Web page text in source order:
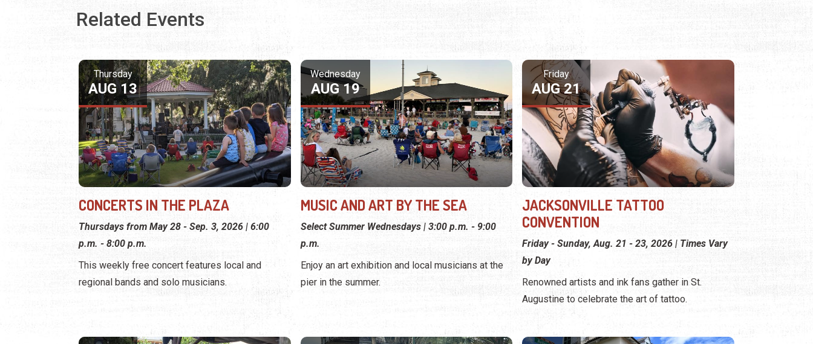
Related Events
Thursday
AUG 13
CONCERTS IN THE PLAZA
Thursdays from May 28 - Sep. 3, 2026 | 6:00
p.m. - 8:00 p.m.
This weekly free concert features local and
regional bands and solo musicians.
Wednesday
AUG 19
MUSIC AND ART BY THE SEA
Select Summer Wednesdays | 3:00 p.m. - 9:00
p.m.
Enjoy an art exhibition and local musicians at the
pier in the summer.
Friday
AUG 21
JACKSONVILLE TATTOO
CONVENTION
Friday - Sunday, Aug. 21 - 23, 2026 | Times Vary
by Day
Renowned artists and ink fans gather in St.
Augustine to celebrate the art of tattoo.